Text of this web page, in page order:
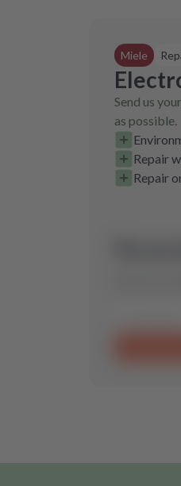
Miele
Send us
as possible.
Repair
Repair